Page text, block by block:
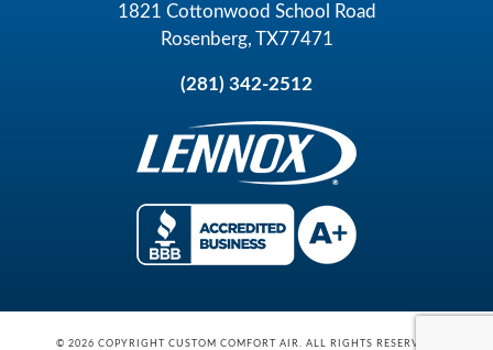
1821 Cottonwood School Road
Rosenberg, TX77471
(281) 342-2512
© 2026 COPYRIGHT CUSTOM COMFORT AIR. ALL RIGHTS RESERVED.